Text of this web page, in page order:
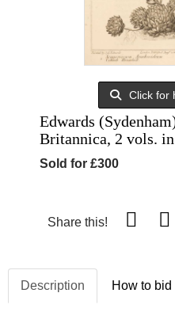
Click for
Edwards
Britannica, 2 vols.
Sold for £300
Share this!
Description How to bid